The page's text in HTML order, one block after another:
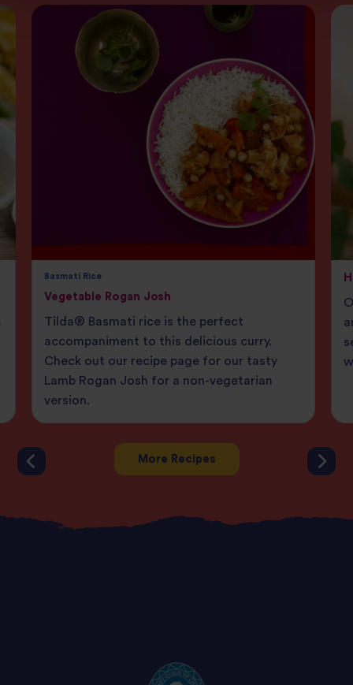
Basmati Rice
Vegetable Rogan Josh
Tilda® Basmati rice is the perfect
accompaniment to this delicious curry.
Check out our recipe page for our tasty
Lamb Rogan Josh for a non-vegetarian
version.
More Recipes